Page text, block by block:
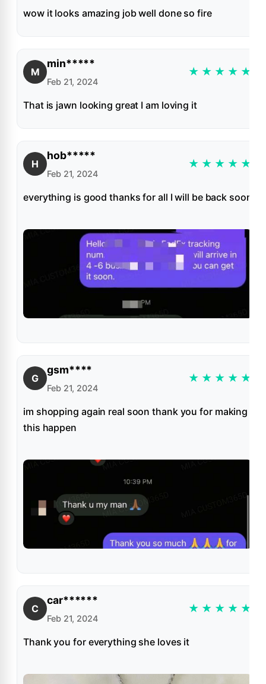
wow it looks amazing job well done so fire
M
min*****
Feb 21, 2024
★ ★ ★ ★ ★
That is jawn looking great I am loving it
H
hob*****
Feb 21, 2024
★ ★ ★ ★ ★
everything is good thanks for all I will be back soon
G
gsm****
Feb 21, 2024
★ ★ ★ ★ ★
im shopping again real soon thank you for making
this happen
C
car******
Feb 21, 2024
★ ★ ★ ★ ★
Thank you for everything she loves it